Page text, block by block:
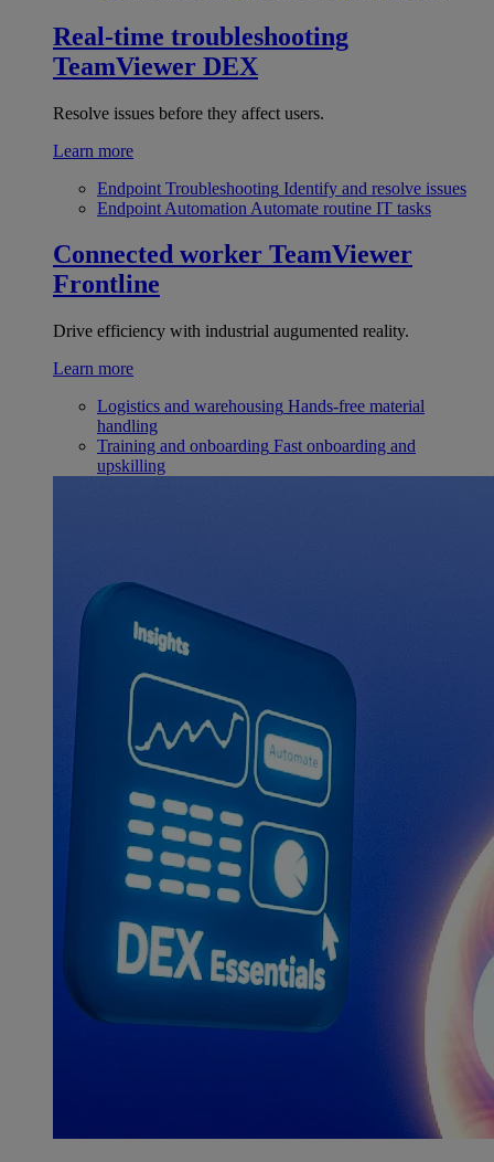
Real-time troubleshooting
TeamViewer DEX
Resolve issues before they affect users.
Learn more
Endpoint Troubleshooting Identify and resolve issues
Endpoint Automation Automate routine IT tasks
Connected worker TeamViewer
Frontline
Drive efficiency with industrial augumented reality.
Learn more
Logistics and warehousing Hands-free material
handling
Training and onboarding Fast onboarding and
upskilling